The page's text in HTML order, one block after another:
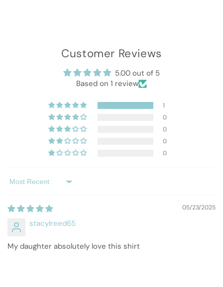
Customer Reviews
5.00 out of 5
Based on 1 review
1
0
0
0
0
Sort by
05/23/2025
stacylreed65
My daughter absolutely love this shirt